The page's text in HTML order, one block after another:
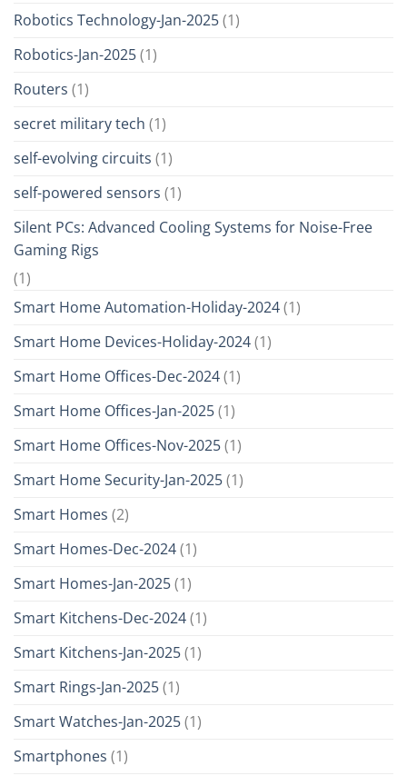
Robotics Technology-Jan-2025(1)
Robotics-Jan-2025(1)
Routers (1)
secret military tech (1)
self-evolving circuits (1)
self-powered sensors (1)
Silent PCs: Advanced Cooling Systems for Noise-Free
Gaming Rigs
(1)
Smart Home Automation-Holiday-2024(1)
Smart Home Devices-Holiday-2024(1)
Smart Home Offices-Dec-2024(1)
Smart Home Offices-Jan-2025(1)
Smart Home Offices-Nov-2025(1)
Smart Home Security-Jan-2025(1)
Smart Homes (2)
Smart Homes-Dec-2024(1)
Smart Homes-Jan-2025(1)
Smart Kitchens-Dec-2024(1)
Smart Kitchens-Jan-2025(1)
Smart Rings-Jan-2025(1)
Smart Watches-Jan-2025(1)
Smartphones (1)